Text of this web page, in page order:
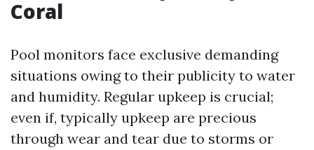
Coral
Pool monitors face exclusive demanding
situations owing to their publicity to water
and humidity. Regular upkeep is crucial;
even if, typically upkeep are precious
through wear and tear due to storms or